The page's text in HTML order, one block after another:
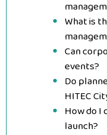
What is
Can
events?
Do
HITEC
How do I
launch?